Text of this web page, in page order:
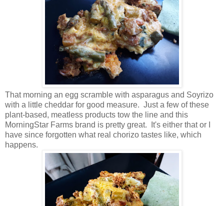
That morning an egg scramble with asparagus and Soyrizo
with a little cheddar for good measure. Just a few of these
plant-based, meatless products tow the line and this
MorningStar Farms brand is pretty great. It's either that or I
have since forgotten what real chorizo tastes like, which
happens.